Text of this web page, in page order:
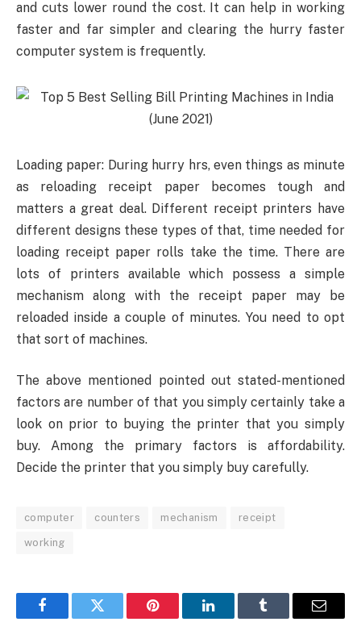
and cuts lower round the cost. It can help in working
faster and far simpler and clearing the hurry faster
computer system is frequently.
Loading paper: During hurry hrs, even things as minute
as reloading receipt paper becomes tough and
matters a great deal. Different receipt printers have
different designs these types of that, time needed for
loading receipt paper rolls take the time. There are
lots of printers available which possess a simple
mechanism along with the receipt paper may be
reloaded inside a couple of minutes. You need to opt
that sort of machines.
The above mentioned pointed out stated-mentioned
factors are number of that you simply certainly take a
look on prior to buying the printer that you simply
buy. Among the primary factors is affordability.
Decide the printer that you simply buy carefully.
computer counters mechanism receipt
working
FacebookTwitter Pinterest LinkedInTumblr Email